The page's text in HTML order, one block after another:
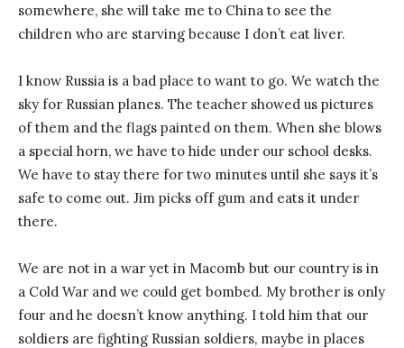
somewhere, she will take me to China to see the
children who are starving because I don’t eat liver.
I know Russia is a bad place to want to go. We watch the
sky for Russian planes. The teacher showed us pictures
of them and the flags painted on them. When she blows
a special horn, we have to hide under our school desks.
We have to stay there for two minutes until she says it’s
safe to come out. Jim picks off gum and eats it under
there.
We are not in a war yet in Macomb but our country is in
a Cold War and we could get bombed. My brother is only
four and he doesn’t know anything. I told him that our
soldiers are fighting Russian soldiers, maybe in places